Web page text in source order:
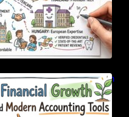
Financial Growth Through
Modern Accounting